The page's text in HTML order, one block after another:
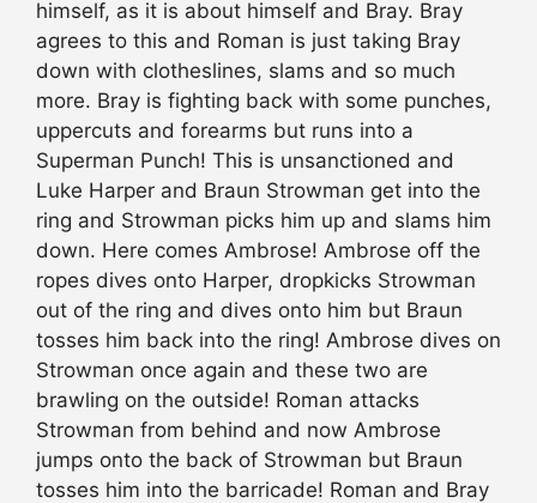
himself, as it is about himself and Bray. Bray
agrees to this and Roman is just taking Bray
down with clotheslines, slams and so much
more. Bray is fighting back with some punches,
uppercuts and forearms but runs into a
Superman Punch! This is unsanctioned and
Luke Harper and Braun Strowman get into the
ring and Strowman picks him up and slams him
down. Here comes Ambrose! Ambrose off the
ropes dives onto Harper, dropkicks Strowman
out of the ring and dives onto him but Braun
tosses him back into the ring! Ambrose dives on
Strowman once again and these two are
brawling on the outside! Roman attacks
Strowman from behind and now Ambrose
jumps onto the back of Strowman but Braun
tosses him into the barricade! Roman and Bray